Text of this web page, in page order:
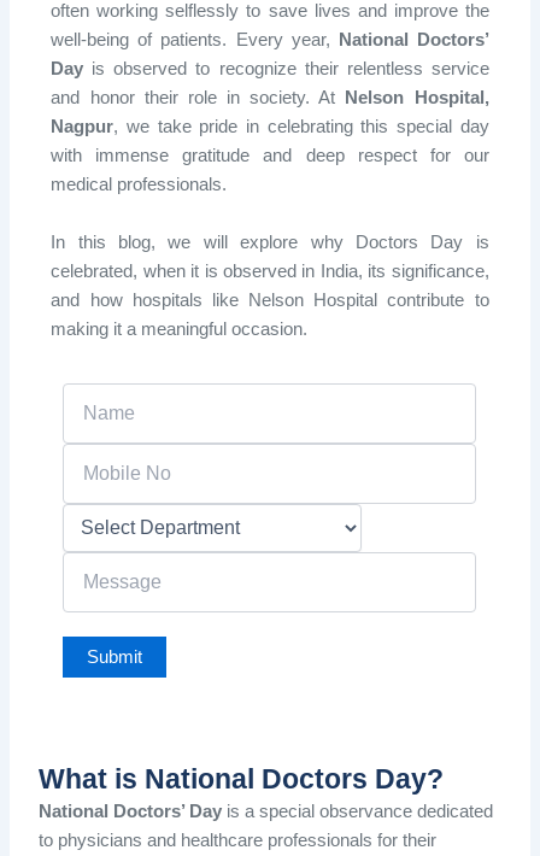
often working selflessly to save lives and improve the
well-being of patients. Every year,
National Doctors’
Day is observed to recognize their relentless service
and honor their role in society. At
Nelson Hospital,
Nagpur, we take pride in celebrating this special day
with immense gratitude and deep respect for our
medical professionals.
In this blog, we will explore why Doctors Day is
celebrated, when it is observed in India, its significance,
and how hospitals like Nelson Hospital contribute to
making it a meaningful occasion.
What is National Doctors Day?
National Doctors’ Day is a special observance dedicated
to physicians and healthcare professionals for their